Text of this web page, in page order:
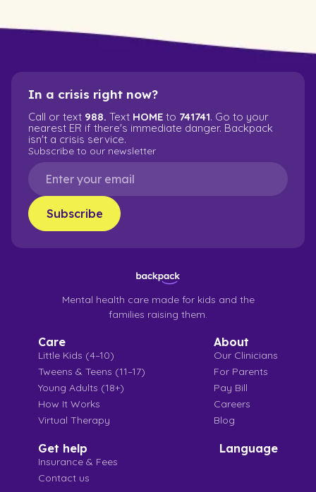
In a crisis right now?
Call or text 988. Text HOME to 741741. Go to your
nearest ER if there's immediate danger. Backpack
isn't a crisis service.
Subscribe to our newsletter
Mental health care made for kids and the
families raising them.
Care
Little Kids (4–10)
Tweens & Teens (11–17)
Young Adults (18+)
How It Works
Virtual Therapy
About
Our Clinicians
For Parents
Pay Bill
Careers
Blog
Get help
Insurance & Fees
Contact us
Language